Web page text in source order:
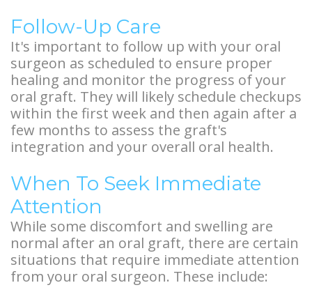
Follow-Up Care
It's important to follow up with your oral
surgeon as scheduled to ensure proper
healing and monitor the progress of your
oral graft. They will likely schedule checkups
within the first week and then again after a
few months to assess the graft's
integration and your overall oral health.
When To Seek Immediate
Attention
While some discomfort and swelling are
normal after an oral graft, there are certain
situations that require immediate attention
from your oral surgeon. These include: